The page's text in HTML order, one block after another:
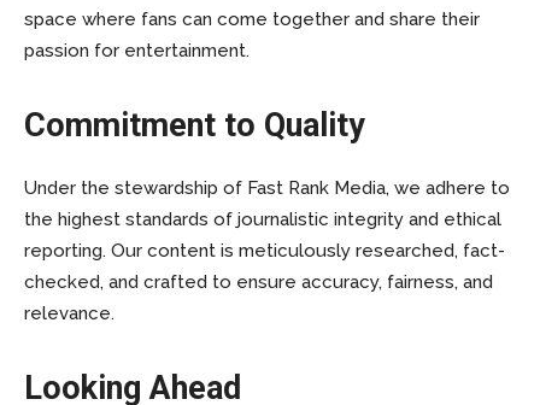
space where fans can come together and share their
passion for entertainment.
Commitment to Quality
Under the stewardship of Fast Rank Media, we adhere to
the highest standards of journalistic integrity and ethical
reporting. Our content is meticulously researched, fact-
checked, and crafted to ensure accuracy, fairness, and
relevance.
Looking Ahead